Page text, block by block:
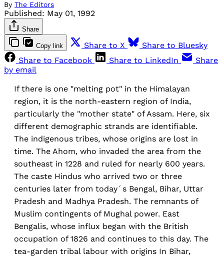
By The Editors
Published: May 01, 1992
Share
Copy link Share to X
Share to Bluesky
Share to Facebook
Share to LinkedIn
Share
by email
If there is one "melting pot" in the Himalayan
region, it is the north-eastern region of India,
particularly the "mother state" of Assam. Here, six
different demographic strands are identifiable.
The indigenous tribes, whose origins are lost in
time. The Ahom, who invaded the area from the
southeast in 1228 and ruled for nearly 600 years.
The caste Hindus who arrived two or three
centuries later from today´s Bengal, Bihar, Uttar
Pradesh and Madhya Pradesh. The remnants of
Muslim contingents of Mughal power. East
Bengalis, whose influx began with the British
occupation of 1826 and continues to this day. The
tea-garden tribal labour with origins In Bihar,